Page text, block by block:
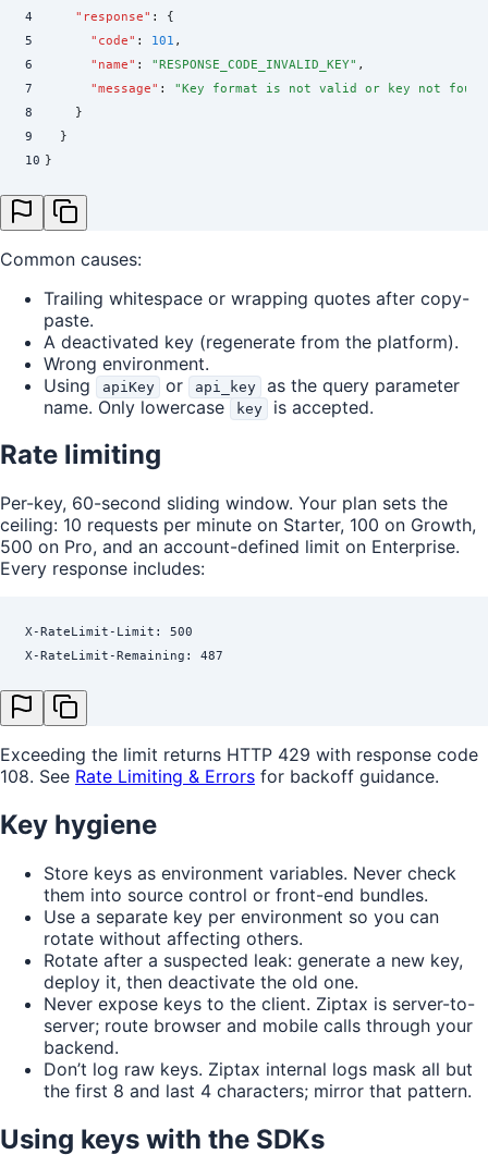
4
    "
response" :
{
5
      "
code" : 101 ,
6
      "
name" : "RESPONSE_CODE_INVALID_KEY" ,
7
      "
message" : "Key format is not valid or key not
8
    }
9
  }
10 }
Common causes:
Trailing whitespace or wrapping quotes after copy-
paste.
A deactivated key (regenerate from the platform).
Wrong environment.
Using
apiKey or api_key
as the query parameter
name. Only lowercase
key is accepted.
Rate limiting
Per-key, 60-second sliding window. Your plan sets the
ceiling: 10 requests per minute on Starter, 100 on Growth,
500 on Pro, and an account-defined limit on Enterprise.
Every response includes:
X-RateLimit-Limit: 500
X-RateLimit-Remaining: 487
Exceeding the limit returns HTTP 429 with response code
108. See Rate Limiting & Errors for backoff guidance.
Key hygiene
Store keys as environment variables. Never check
them into source control or front-end bundles.
Use a separate key per environment so you can
rotate without affecting others.
Rotate after a suspected leak: generate a new key,
deploy it, then deactivate the old one.
Never expose keys to the client. Ziptax is server-to-
server; route browser and mobile calls through your
backend.
Don’t log raw keys. Ziptax internal logs mask all but
the first 8 and last 4 characters; mirror that pattern.
Using keys with the SDKs